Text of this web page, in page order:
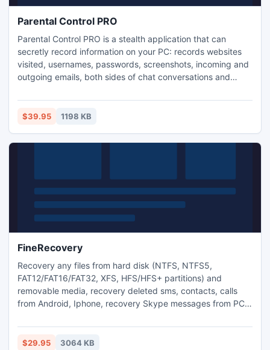
Parental Control PRO
Parental Control PRO is a stealth application that can
secretly record information on your PC: records websites
visited, usernames, passwords, screenshots, incoming and
outgoing emails, both sides of chat conversations and
days and hours your children may access the computer,
internet, or any game and application on your system! Get
$39.95 1198 KB
FineRecovery
Recovery any files from hard disk (NTFS, NTFS5,
FAT12/FAT16/FAT32, XFS, HFS/HFS+ partitions) and
removable media, recovery deleted sms, contacts, calls
from Android, Iphone, recovery Skype messages from PC.
7, Linux, Mac OS X. You can recovers files deleted without
Recycle Bin or when Recycle Bin has been emptied or when
$29.95 3064 KB